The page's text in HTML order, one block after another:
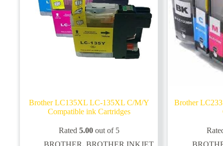
Brother LC135XL LC-135XL C/M/Y
Compatible ink Cartridges
Rated 5.00out of 5
BROTHER,BROTHER INKJET
Brother